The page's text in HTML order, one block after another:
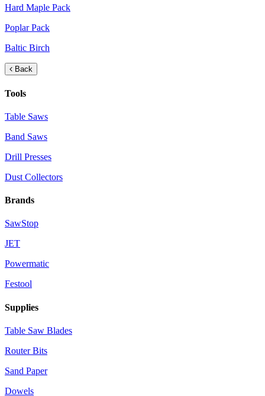
Hard Maple Pack
Poplar Pack
Baltic Birch
Back
Tools
Table Saws
Band Saws
Drill Presses
Dust Collectors
Brands
SawStop
JET
Powermatic
Festool
Supplies
Table Saw Blades
Router Bits
Sand Paper
Dowels